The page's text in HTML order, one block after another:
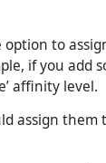
to
if you add
affinity level.
assign them